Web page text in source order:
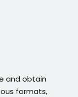
and obtain
formats,